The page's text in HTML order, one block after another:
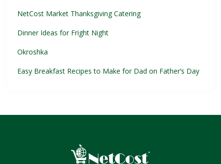
NetCost Market Thanksgiving Catering
Dinner Ideas for Fright Night
Okroshka
Easy Breakfast Recipes to Make for Dad on Father’s Day